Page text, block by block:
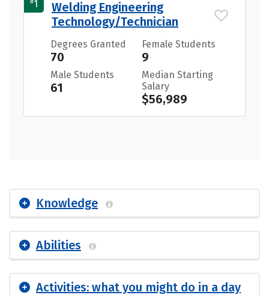
1
Welding Engineering
Technology/Technician
Degrees Granted
70
Female Students
9
Male Students
61
Median Starting
Salary
$56,989
Knowledge
Abilities
Activities: what you might do in a day